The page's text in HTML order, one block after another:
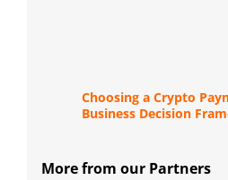
Choosing a Crypto
Business Decision
More from our Partners